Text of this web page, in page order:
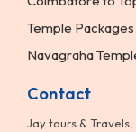
Temple
Navagraha
Contact
Jay tours & Travels,